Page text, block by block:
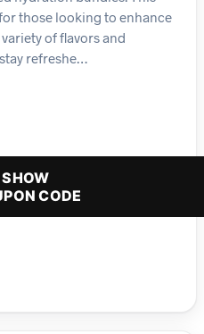
those looking to enhance
of flavors and
refreshe…
SHOW
CODE